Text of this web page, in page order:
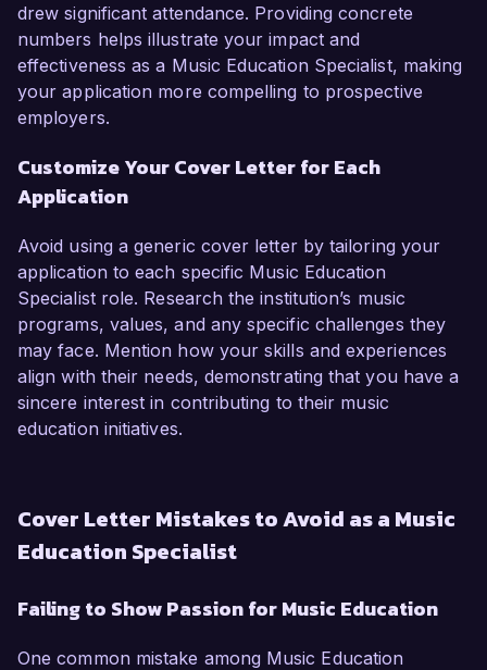
drew significant attendance. Providing concrete
numbers helps illustrate your impact and
effectiveness as a Music Education Specialist, making
your application more compelling to prospective
employers.
Customize Your Cover Letter for Each
Application
Avoid using a generic cover letter by tailoring your
application to each specific Music Education
Specialist role. Research the institution’s music
programs, values, and any specific challenges they
may face. Mention how your skills and experiences
align with their needs, demonstrating that you have a
sincere interest in contributing to their music
education initiatives.
Cover Letter Mistakes to Avoid as a Music
Education Specialist
Failing to Show Passion for Music Education
One common mistake among Music Education